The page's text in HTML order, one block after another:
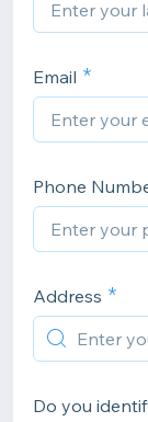
Email
Phone
Address
Do you